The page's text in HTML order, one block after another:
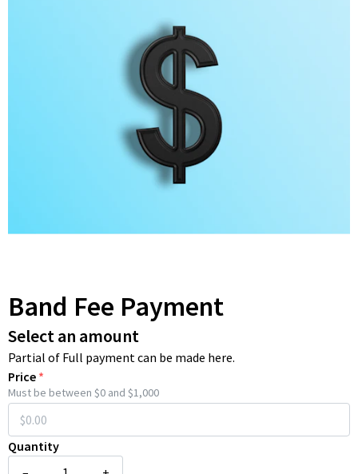
Band Fee Payment
Select an amount
Partial of Full payment can be made here.
Price *
Must be between $0 and $1,000
Quantity